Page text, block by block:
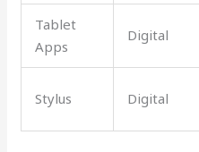
Tablet
Apps
Digital
Stylus Digital